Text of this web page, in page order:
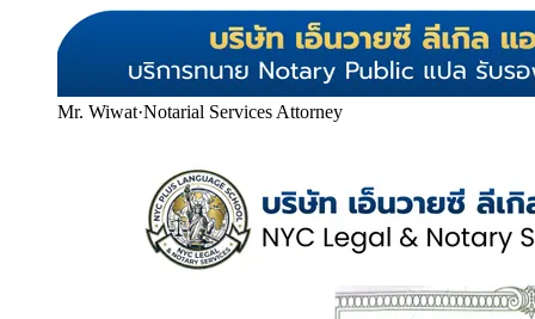
Mr. Wiwat·Notarial Services Attorney